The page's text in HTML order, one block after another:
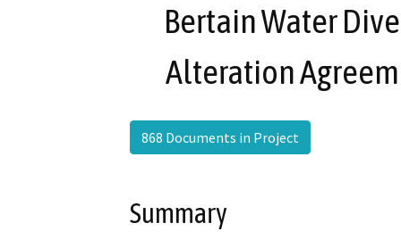
Bertain Water
Alteration
868 Documents in Project
Summary